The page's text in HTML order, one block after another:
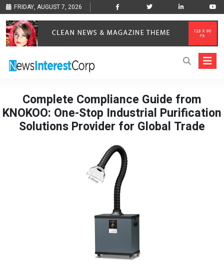
FRIDAY, AUGUST 7, 2026
Complete Compliance Guide from
KNOKOO: One-Stop Industrial Purification
Solutions Provider for Global Trade